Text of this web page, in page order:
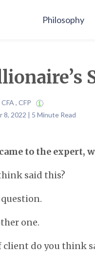
Philosophy
, CFP
8, 2022 | 5 Minute Read
to the expert,
said this?
one.
do you think